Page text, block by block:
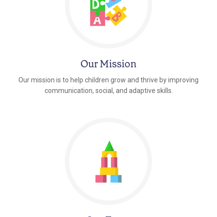
Our Mission
Our mission is to help children grow and thrive by improving
communication, social, and adaptive skills.